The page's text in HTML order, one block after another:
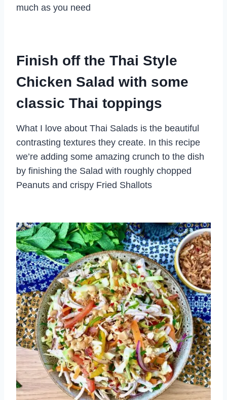
much as you need
Finish off the Thai Style
Chicken Salad with some
classic Thai toppings
What I love about Thai Salads is the beautiful
contrasting textures they create. In this recipe
we’re adding some amazing crunch to the dish
by finishing the Salad with roughly chopped
Peanuts and crispy Fried Shallots